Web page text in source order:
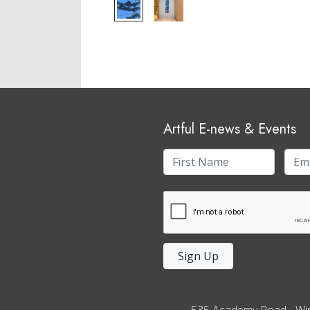
Artful E-news & Events
Sign Up